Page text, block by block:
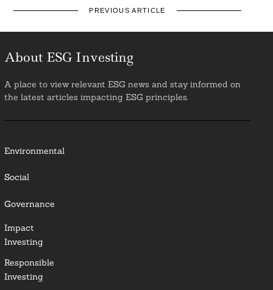
PREVIOUS ARTICLE
About ESG Investing
A place to view relevant ESG news and stay informed on
the latest articles impacting ESG principles.
Environmental
Social
Governance
Impact
Investing
Responsible
Investing